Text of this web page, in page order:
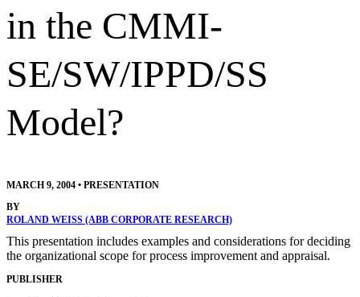
in the CMMI-
SE/SW/IPPD/SS
Model?
MARCH 9, 2004 • PRESENTATION
BY
ROLAND WEISS (ABB CORPORATE RESEARCH)
This presentation includes examples and considerations for deciding
the organizational scope for process improvement and appraisal.
PUBLISHER